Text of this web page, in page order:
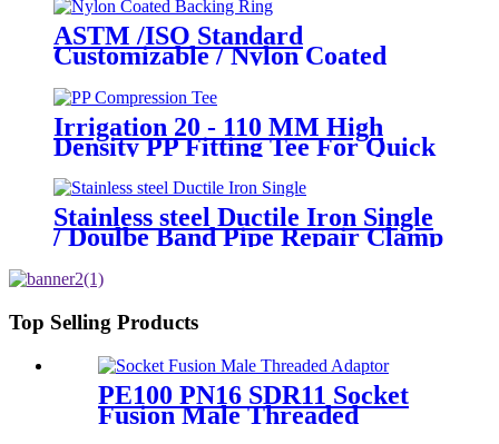
ASTM /ISO Standard
Customizable / Nylon Coated
/Galvanized Backing Ring Steel
Flange Adapter Flange Plate
Irrigation 20 - 110 MM High
Density PP Fitting Tee For Quick
Connection
Stainless steel Ductile Iron Single
/ Doulbe Band Pipe Repair Clamp
Top Selling Products
PE100 PN16 SDR11 Socket
Fusion Male Threaded